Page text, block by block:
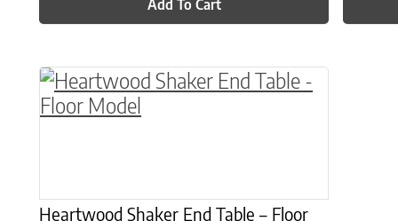
Add To Cart
Heartwood Shaker End Table – Floor